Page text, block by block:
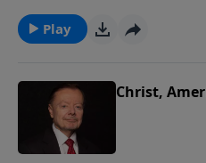
are to enjoy these kinds of
Play
Christ,